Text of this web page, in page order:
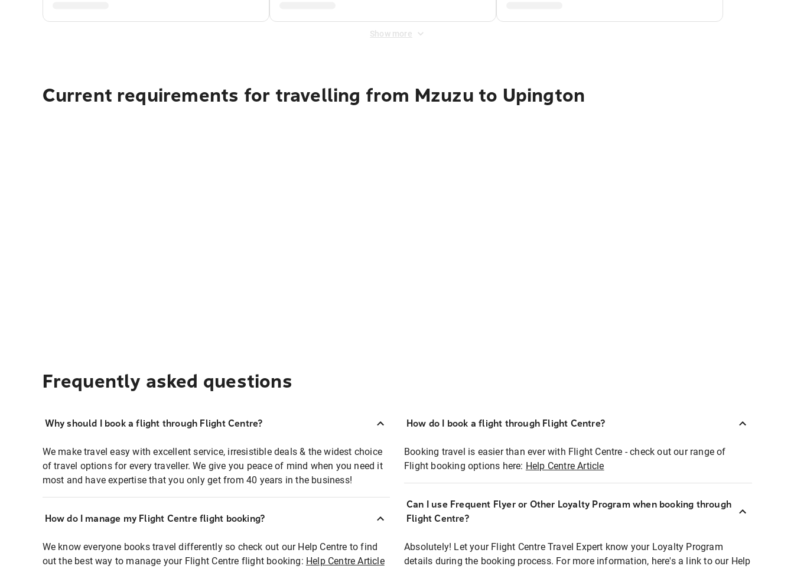
Show more
Current requirements for travelling from Mzuzu to Upington
Frequently asked questions
Why should I book a flight through Flight Centre?
We make travel easy with excellent service, irresistible deals & the widest choice
of travel options for every traveller. We give you peace of mind when you need it
most and have expertise that you only get from 40 years in the business!
How do I manage my Flight Centre flight booking?
We know everyone books travel differently so check out our Help Centre to find
out the best way to manage your Flight Centre flight booking: Help Centre Article
How do I book a flight through Flight Centre?
Booking travel is easier than ever with Flight Centre - check out our range of
Flight booking options here: Help Centre Article
Can I use Frequent Flyer or Other Loyalty Program when booking through
Flight Centre?
Absolutely! Let your Flight Centre Travel Expert know your Loyalty Program
details during the booking process. For more information, here's a link to our Help